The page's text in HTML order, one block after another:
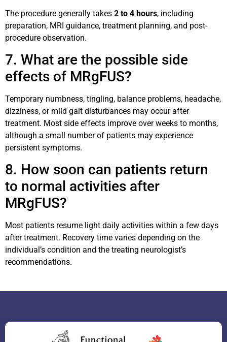
The procedure generally takes 2 to 4 hours, including
preparation, MRI guidance, treatment planning, and post-
procedure observation.
7. What are the possible side
effects of MRgFUS?
Temporary numbness, tingling, balance problems, headache,
dizziness, or mild gait disturbances may occur after
treatment. Most side effects improve over weeks to months,
although a small number of patients may experience
persistent symptoms.
8. How soon can patients return
to normal activities after
MRgFUS?
Most patients resume light daily activities within a few days
after treatment. Recovery time varies depending on the
individual’s condition and the treating neurologist’s
recommendations.